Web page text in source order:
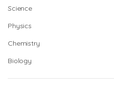
Science
Physics
Chemistry
Biology